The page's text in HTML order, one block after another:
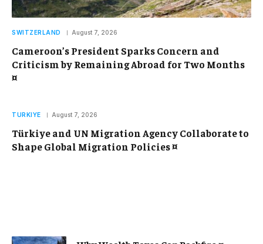
SWITZERLAND August 7, 2026
Cameroon’s President Sparks Concern and
Criticism by Remaining Abroad for Two Months
¤
TURKIYE August 7, 2026
Türkiye and UN Migration Agency Collaborate to
Shape Global Migration Policies ¤